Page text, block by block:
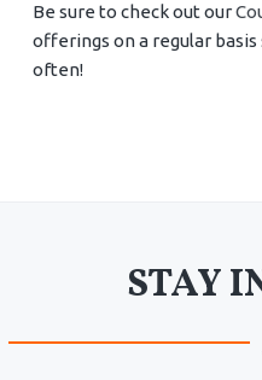
Be sure to check out our
offerings on a regular basis
often!
STAY